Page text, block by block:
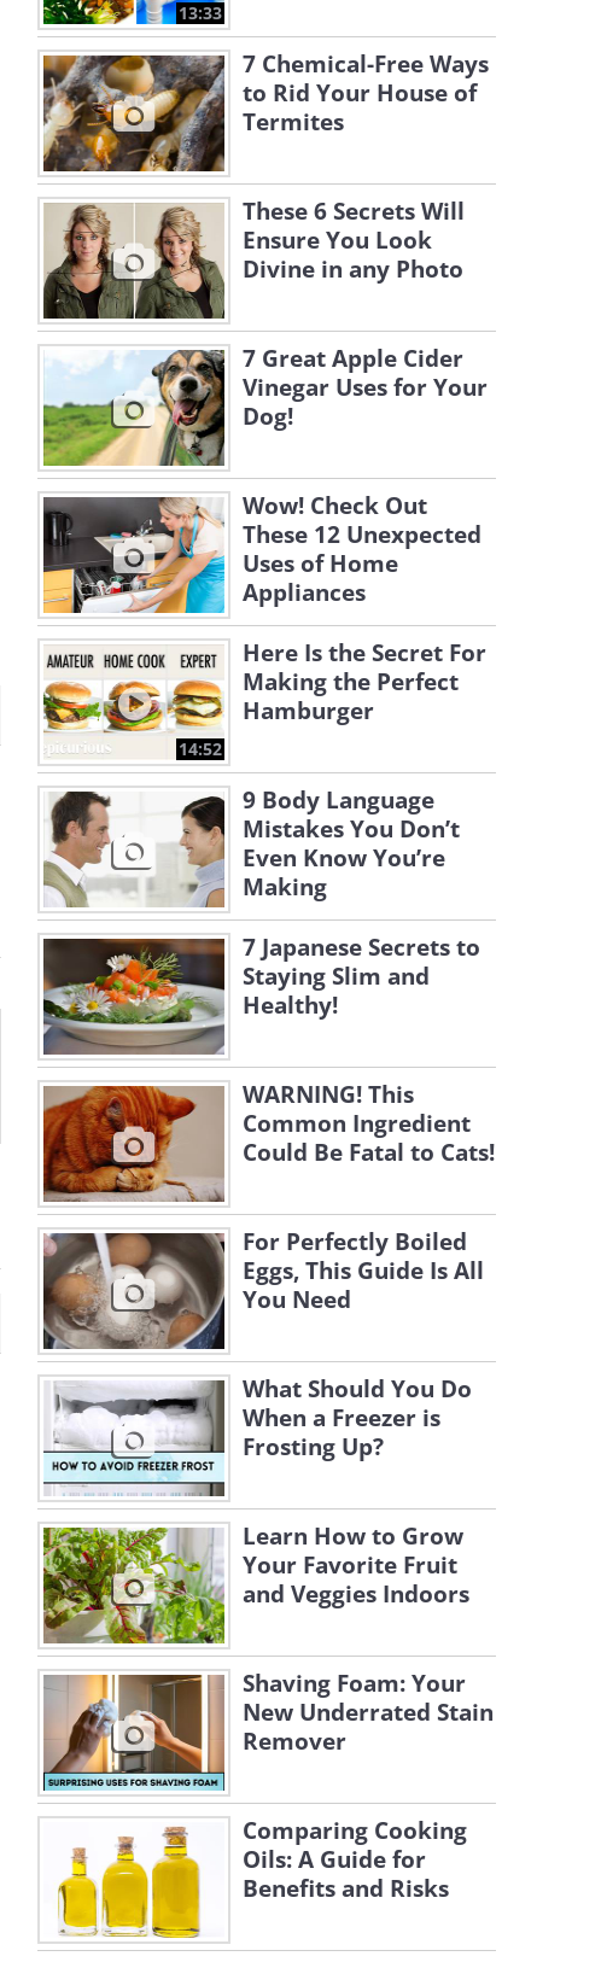
13:33
7 Chemical-Free Ways
to Rid Your House of
Termites
These 6 Secrets Will
Ensure You Look
Divine in any Photo
7 Great Apple Cider
Vinegar Uses for Your
Dog!
Wow! Check Out
These 12 Unexpected
Uses of Home
Appliances
14:52
Here Is the Secret For
Making the Perfect
Hamburger
9 Body Language
Mistakes You Don’t
Even Know You’re
Making
7 Japanese Secrets to
Staying Slim and
Healthy!
WARNING! This
Common Ingredient
Could Be Fatal to Cats!
For Perfectly Boiled
Eggs, This Guide Is All
You Need
What Should You Do
When a Freezer is
Frosting Up?
Learn How to Grow
Your Favorite Fruit
and Veggies Indoors
Shaving Foam: Your
New Underrated Stain
Remover
Comparing Cooking
Oils: A Guide for
Benefits and Risks